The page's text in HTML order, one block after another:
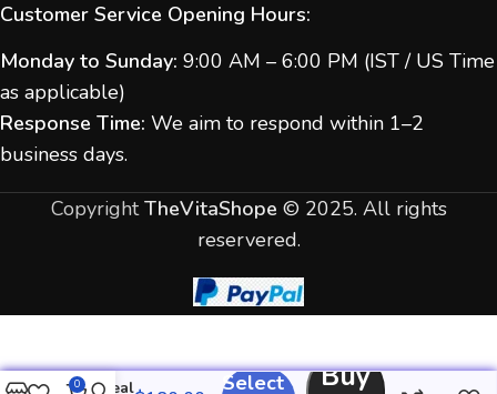
Customer Service Opening Hours:
Monday to Sunday: 9:00 AM – 6:00 PM (IST / US Time
as applicable)
Response Time: We aim to respond within 1–2
business days.
CopyrightTheVitaShope ©2025. All rights
reservered.
Iverheal Select Buy
0